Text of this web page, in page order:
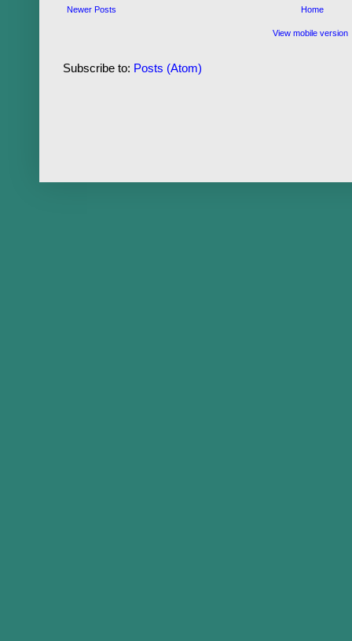
Newer Posts Home
View mobile version
Subscribe to: Posts (Atom)